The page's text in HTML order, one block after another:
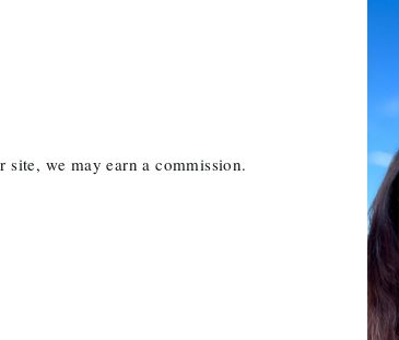
we may earn a commission.